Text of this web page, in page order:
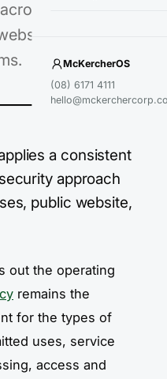
McKercherOS
(08) 6171 4111
its group
and staff
a consistent
approach
public website,
out the operating
remains the
for the types of
uses, service
access and